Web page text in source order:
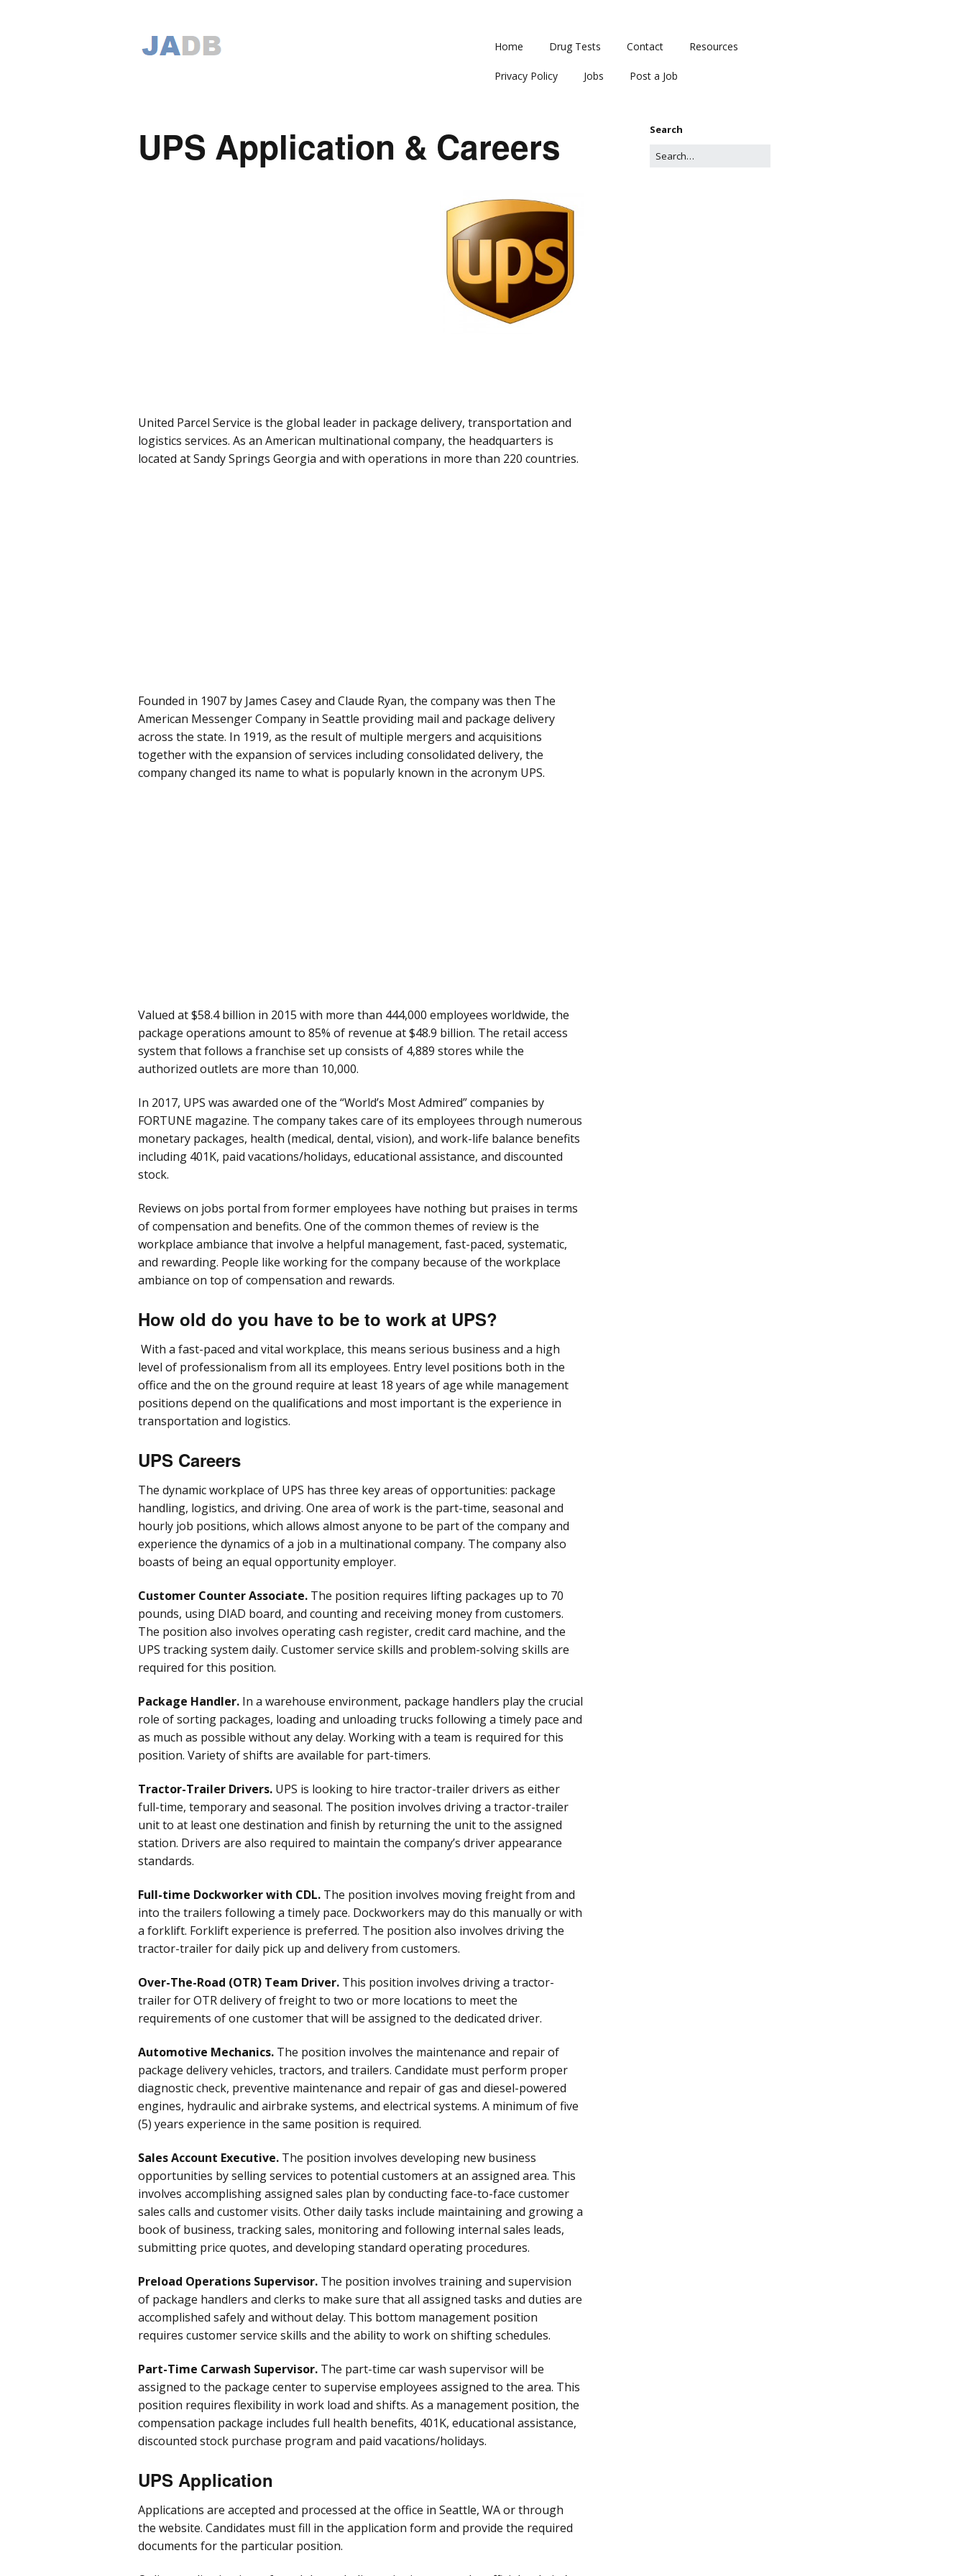
Home Drug Tests Contact Resources
Privacy Policy Jobs Post a Job
UPS Application & Careers
United Parcel Service is the global leader in package delivery, transportation and
logistics services. As an American multinational company, the headquarters is
located at Sandy Springs Georgia and with operations in more than 220 countries.
Founded in 1907 by James Casey and Claude Ryan, the company was then The
American Messenger Company in Seattle providing mail and package delivery
across the state. In 1919, as the result of multiple mergers and acquisitions
together with the expansion of services including consolidated delivery, the
company changed its name to what is popularly known in the acronym UPS.
Valued at $58.4 billion in 2015 with more than 444,000 employees worldwide, the
package operations amount to 85% of revenue at $48.9 billion. The retail access
system that follows a franchise set up consists of 4,889 stores while the
authorized outlets are more than 10,000.
In 2017, UPS was awarded one of the “World’s Most Admired” companies by
FORTUNE magazine. The company takes care of its employees through numerous
monetary packages, health (medical, dental, vision), and work-life balance benefits
including 401K, paid vacations/holidays, educational assistance, and discounted
stock.
Reviews on jobs portal from former employees have nothing but praises in terms
of compensation and benefits. One of the common themes of review is the
workplace ambiance that involve a helpful management, fast-paced, systematic,
and rewarding. People like working for the company because of the workplace
ambiance on top of compensation and rewards.
How old do you have to be to work at UPS?
With a fast-paced and vital workplace, this means serious business and a high
level of professionalism from all its employees. Entry level positions both in the
office and the on the ground require at least 18 years of age while management
positions depend on the qualifications and most important is the experience in
transportation and logistics.
UPS Careers
The dynamic workplace of UPS has three key areas of opportunities: package
handling, logistics, and driving. One area of work is the part-time, seasonal and
hourly job positions, which allows almost anyone to be part of the company and
experience the dynamics of a job in a multinational company. The company also
boasts of being an equal opportunity employer.
Customer Counter Associate. The position requires lifting packages up to 70
pounds, using DIAD board, and counting and receiving money from customers.
The position also involves operating cash register, credit card machine, and the
UPS tracking system daily. Customer service skills and problem-solving skills are
required for this position.
Package Handler. In a warehouse environment, package handlers play the crucial
role of sorting packages, loading and unloading trucks following a timely pace and
as much as possible without any delay. Working with a team is required for this
position. Variety of shifts are available for part-timers.
Tractor-Trailer Drivers. UPS is looking to hire tractor-trailer drivers as either
full-time, temporary and seasonal. The position involves driving a tractor-trailer
unit to at least one destination and finish by returning the unit to the assigned
station. Drivers are also required to maintain the company’s driver appearance
standards.
Full-time Dockworker with CDL. The position involves moving freight from and
into the trailers following a timely pace. Dockworkers may do this manually or with
a forklift. Forklift experience is preferred. The position also involves driving the
tractor-trailer for daily pick up and delivery from customers.
Over-The-Road (OTR) Team Driver. This position involves driving a tractor-
trailer for OTR delivery of freight to two or more locations to meet the
requirements of one customer that will be assigned to the dedicated driver.
Automotive Mechanics. The position involves the maintenance and repair of
package delivery vehicles, tractors, and trailers. Candidate must perform proper
diagnostic check, preventive maintenance and repair of gas and diesel-powered
engines, hydraulic and airbrake systems, and electrical systems. A minimum of five
(5) years experience in the same position is required.
Sales Account Executive. The position involves developing new business
opportunities by selling services to potential customers at an assigned area. This
involves accomplishing assigned sales plan by conducting face-to-face customer
sales calls and customer visits. Other daily tasks include maintaining and growing a
book of business, tracking sales, monitoring and following internal sales leads,
submitting price quotes, and developing standard operating procedures.
Preload Operations Supervisor. The position involves training and supervision
of package handlers and clerks to make sure that all assigned tasks and duties are
accomplished safely and without delay. This bottom management position
requires customer service skills and the ability to work on shifting schedules.
Part-Time Carwash Supervisor. The part-time car wash supervisor will be
assigned to the package center to supervise employees assigned to the area. This
position requires flexibility in work load and shifts. As a management position, the
compensation package includes full health benefits, 401K, educational assistance,
discounted stock purchase program and paid vacations/holidays.
UPS Application
Applications are accepted and processed at the office in Seattle, WA or through
the website. Candidates must fill in the application form and provide the required
documents for the particular position.
Search